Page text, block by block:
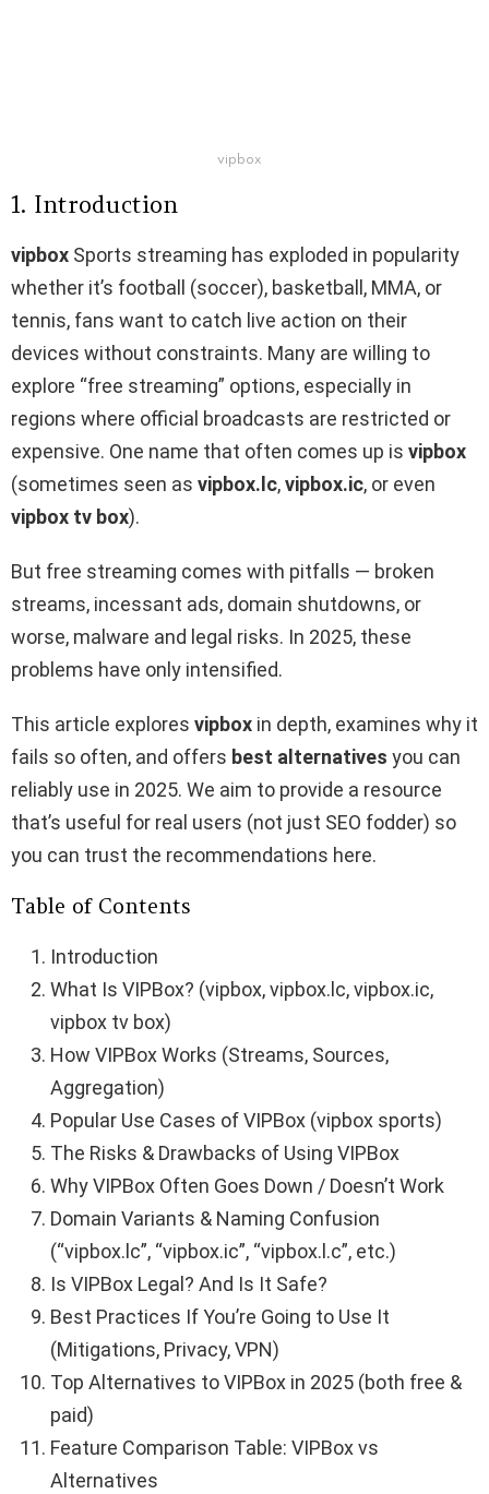
vipbox​
1. Introduction
vipbox ​ Sports streaming has exploded in popularity
whether it’s football (soccer), basketball, MMA, or
tennis, fans want to catch live action on their
devices without constraints. Many are willing to
explore “free streaming” options, especially in
regions where official broadcasts are restricted or
expensive. One name that often comes up is vipbox
(sometimes seen as vipbox.lc,vipbox.ic, or even
vipbox tv box).
But free streaming comes with pitfalls — broken
streams, incessant ads, domain shutdowns, or
worse, malware and legal risks. In 2025, these
problems have only intensified.
This article explores vipbox in depth, examines why it
fails so often, and offers best alternatives you can
reliably use in 2025. We aim to provide a resource
that’s useful for real users (not just SEO fodder) so
you can trust the recommendations here.
Table of Contents
Introduction
What Is VIPBox? (vipbox, vipbox.lc, vipbox.ic,
vipbox tv box)
How VIPBox Works (Streams, Sources,
Aggregation)
Popular Use Cases of VIPBox (vipbox sports)
The Risks & Drawbacks of Using VIPBox
Why VIPBox Often Goes Down / Doesn’t Work
Domain Variants & Naming Confusion
(“vipbox.lc”, “vipbox.ic”, “vipbox.l.c”, etc.)
Is VIPBox Legal? And Is It Safe?
Best Practices If You’re Going to Use It
(Mitigations, Privacy, VPN)
Top Alternatives to VIPBox in 2025 (both free &
paid)
Feature Comparison Table: VIPBox vs
Alternatives